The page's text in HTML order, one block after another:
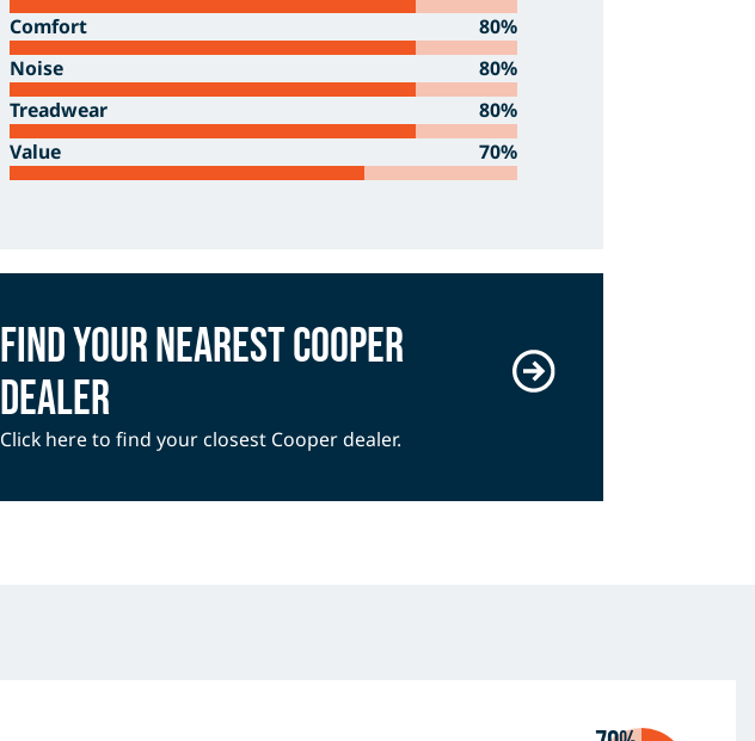
Comfort
80%
Noise
80%
Treadwear
80%
Value
70%
Find your nearest Cooper
dealer
Click here to find your closest Cooper dealer.